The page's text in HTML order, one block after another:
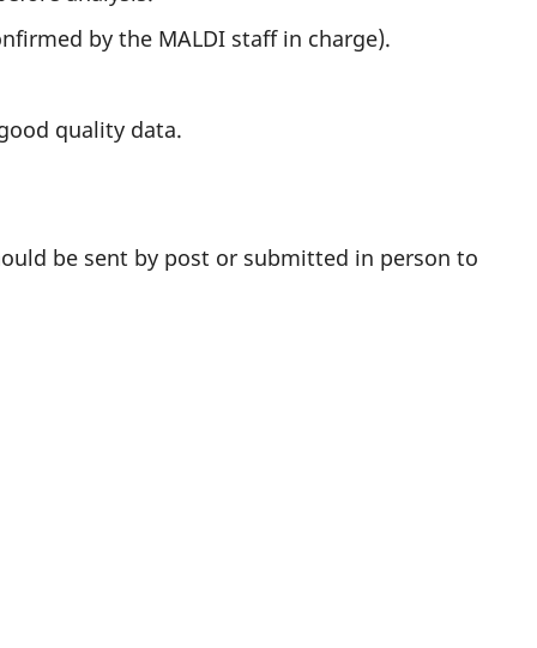
by the MALDI staff in charge).
quality data.
be sent by post or submitted in person to